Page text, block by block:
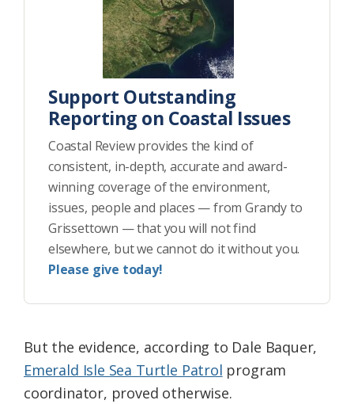
Support Outstanding
Reporting on Coastal Issues
Coastal Review provides the kind of
consistent, in-depth, accurate and award-
winning coverage of the environment,
issues, people and places — from Grandy to
Grissettown — that you will not find
elsewhere, but we cannot do it without you.
Please give today!
But the evidence, according to Dale Baquer,
Emerald Isle Sea Turtle Patrol program
coordinator, proved otherwise.